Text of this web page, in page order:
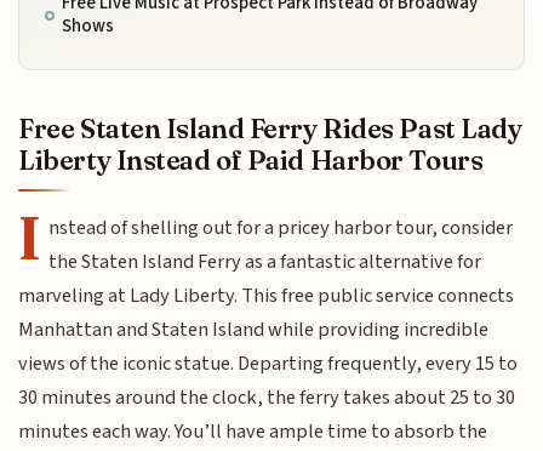
Shows
Free Staten Island Ferry Rides Past Lady
Liberty Instead of Paid Harbor Tours
I nstead of shelling out for a pricey harbor tour, consider
the Staten Island Ferry as a fantastic alternative for
marveling at Lady Liberty. This free public service connects
Manhattan and Staten Island while providing incredible
views of the iconic statue. Departing frequently, every 15 to
30 minutes around the clock, the ferry takes about 25 to 30
minutes each way. You’ll have ample time to absorb the